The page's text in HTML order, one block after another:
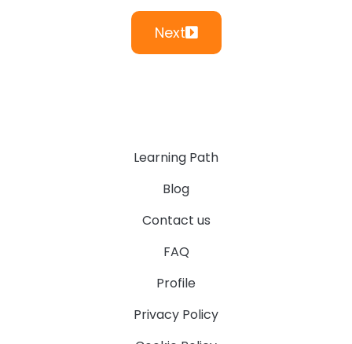
Next
Learning Path
Blog
Contact us
FAQ
Profile
Privacy Policy